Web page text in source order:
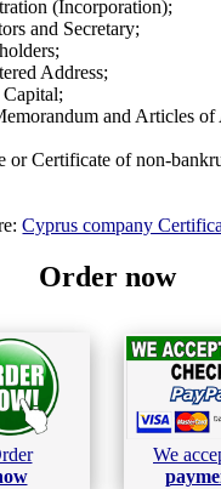
(Incorporation);
and Secretary;
Address;
and Articles of
or Certificate of non-
Cyprus company
Order now
We